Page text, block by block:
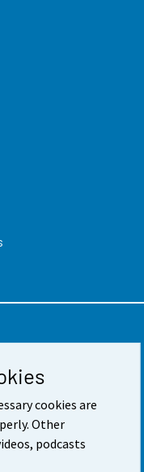
cookies are
Other
podcasts